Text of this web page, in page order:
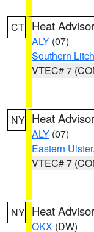
CT Heat
ALY (07)
Southern
VTEC# 7
NY Heat
ALY (07)
Eastern Ulster,
VTEC# 7
NY Heat
OKX (DW)